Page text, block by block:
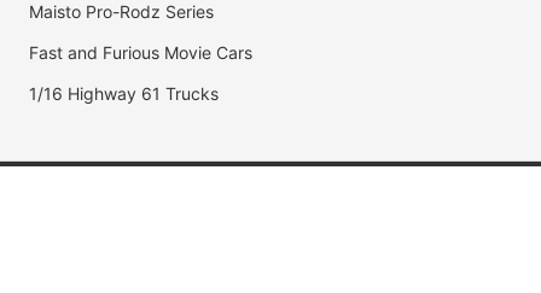
Maisto Pro-Rodz Series
Fast and Furious Movie Cars
1/16 Highway 61 Trucks